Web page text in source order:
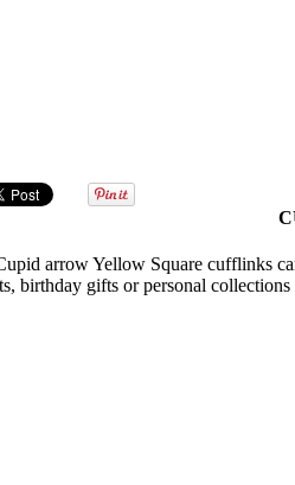
arrow Yellow Square cufflinks
birthday gifts or personal collections